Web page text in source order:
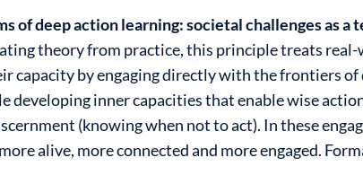
of deep action learning: societal challenges as a
theory from practice, this principle treats
capacity by engaging directly with the frontiers
developing inner capacities that enable wise
(knowing when not to act). In these
alive, more connected and more engaged.